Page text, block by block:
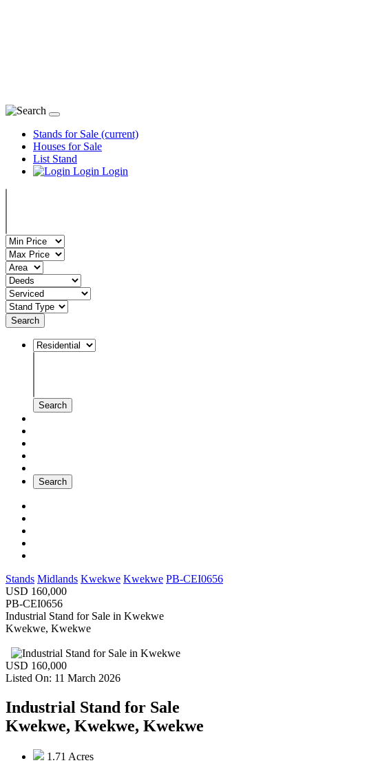
Stands for Sale (current)
Houses for Sale
List Stand
Login Login
Search
Search
Search
Stands Midlands Kwekwe Kwekwe PB-CEI0656
USD 160,000
PB-CEI0656
Industrial Stand for Sale in Kwekwe
Kwekwe, Kwekwe
USD 160,000
Listed On: 11 March 2026
Industrial Stand for Sale
Kwekwe, Kwekwe, Kwekwe
1.71 Acres